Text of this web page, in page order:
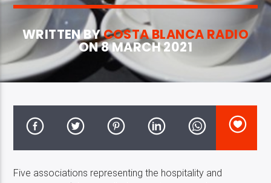
Costa Blanca Radio Live
WRITTEN BYCOSTA BLANCA RADIO
ON 8 MARCH 2021
Five associations representing the hospitality and